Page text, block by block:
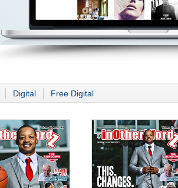
Digital Free Digital